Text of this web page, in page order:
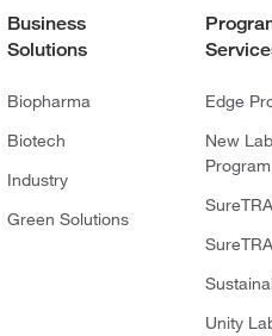
Business
Solutions
Biopharma
Biotech
Industry
Green Solutions
Edge
New
Program
Unity